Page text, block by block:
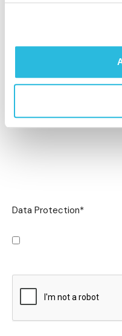
Data Protection*